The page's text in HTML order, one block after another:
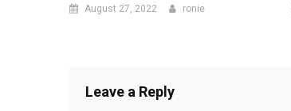
August 27, 2022 ronie
Leave a Reply